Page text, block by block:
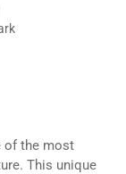
of the most
This unique